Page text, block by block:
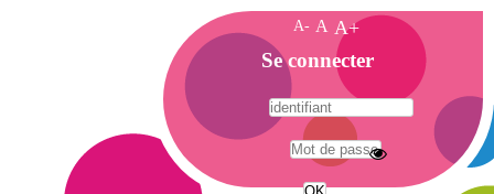
A- A A+
A
c
c
e
i
Se connecter
A